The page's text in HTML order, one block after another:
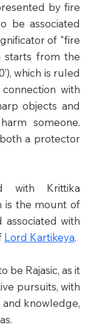
by fire
be associated
of "fire
starts from the
which is ruled
with
objects and
someone.
a protector
with Krittika
is the mount of
with
Lord Kartikeya.
be Rajasic, as it
pursuits, with
knowledge,